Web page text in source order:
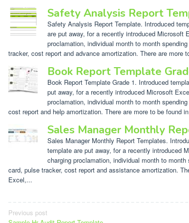
Safety Analysis Report
Safety Analysis Report Template. Introduced
are put away, for a recently introduced Microsoft
proclamation, individual month to month
tracker, cost report and advance amortization. There are more
Book Report Template
Book Report Template Grade 1. Introduced
put away, for a recently introduced Microsoft
proclamation, individual month to month
cost report and help amortization. There are more to be found
Sales Manager Monthly
Sales Manager Monthly Report Templates.
template are put away, for a recently introduced
charging proclamation, individual month to
card, pulse tracker, cost report and assistance amortization.
Excel,...
Post
Previous post